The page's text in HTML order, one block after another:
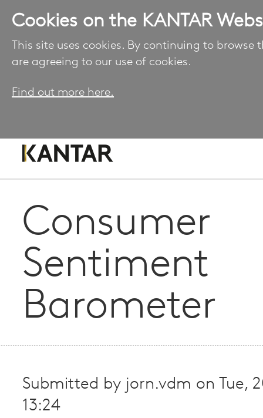
Cookies on the KANTAR
This site uses cookies. By continuing to browse
are agreeing to our use of cookies.
Find out more here.
Consumer
Sentiment
Barometer
Submitted by jorn.vdm on Tue,
13:24